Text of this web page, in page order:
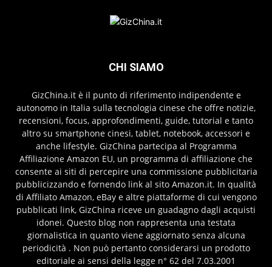
CHI SIAMO
GizChina.it è il punto di riferimento indipendente e
autonomo in Italia sulla tecnologia cinese che offre notizie,
recensioni, focus, approfondimenti, guide, tutorial e tanto
altro su smartphone cinesi, tablet, notebook, accessori e
anche lifestyle. GizChina partecipa al Programma
Affiliazione Amazon EU, un programma di affiliazione che
consente ai siti di percepire una commissione pubblicitaria
pubblicizzando e fornendo link al sito Amazon.it. In qualità
di Affiliato Amazon, eBay e altre piattaforme di cui vengono
pubblicati link, GizChina riceve un guadagno dagli acquisti
idonei. Questo blog non rappresenta una testata
giornalistica in quanto viene aggiornato senza alcuna
periodicità . Non può pertanto considerarsi un prodotto
editoriale ai sensi della legge n° 62 del 7.03.2001